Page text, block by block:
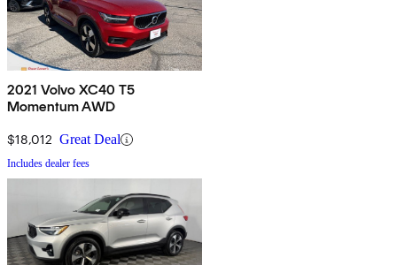
2021 Volvo XC40 T5
Momentum AWD
$18,012 Great Deal
Includes dealer fees